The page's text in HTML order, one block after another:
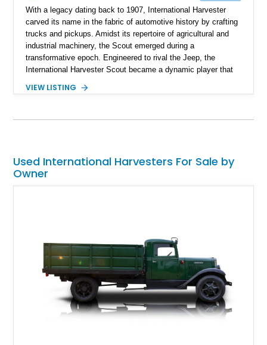
With a legacy dating back to 1907, International Harvester
carved its name in the fabric of automotive history by crafting
trucks and pickups. Amidst its repertoire of agricultural and
industrial machinery, the Scout emerged during a
transformative epoch. Engineered to rival the Jeep, the
International Harvester Scout became a dynamic player that
road marvel graced the global stage in various iterations from
Scout concluded, devoted enthusiasts embarked on restoring
VIEW LISTING
Used International Harvesters For Sale by
Owner